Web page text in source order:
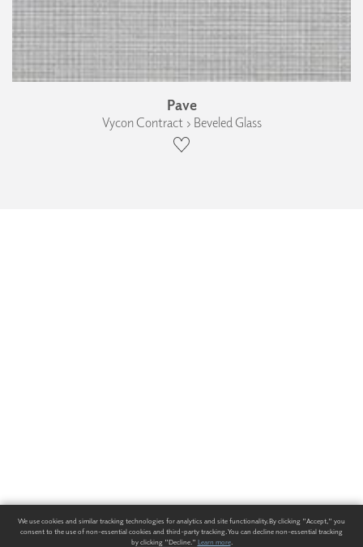
Pave
Vycon Contract › Beveled Glass
We use cookies and similar tracking technologies for analytics and site functionality. By clicking "Accept," you
consent to the use of non-essential cookies and third-party tracking. You can decline non-essential tracking
by clicking "Decline." Learn more.